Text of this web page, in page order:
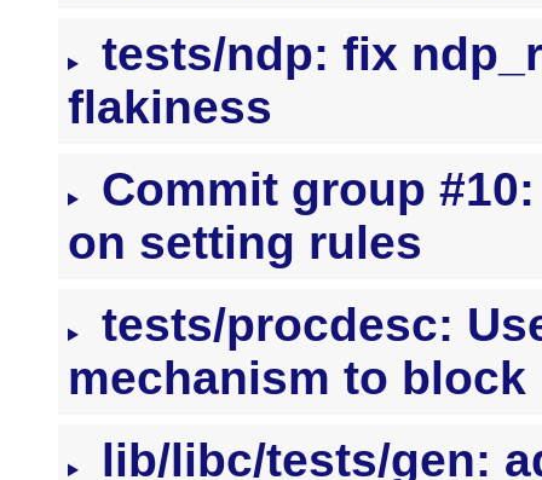
tests/ndp: fix
flakiness
Commit group
on setting rules
tests/procdesc:
mechanism to block
lib/libc/tests/gen: